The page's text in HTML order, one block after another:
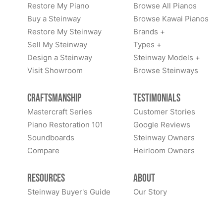
Restore My Piano
Buy a Steinway
Restore My Steinway
Sell My Steinway
Design a Steinway
Visit Showroom
Browse All Pianos
Browse Kawai Pianos
Brands +
Types +
Steinway Models +
Browse Steinways
Craftsmanship
Mastercraft Series
Piano Restoration 101
Soundboards
Compare
Testimonials
Customer Stories
Google Reviews
Steinway Owners
Heirloom Owners
Resources
Steinway Buyer's Guide
About
Our Story